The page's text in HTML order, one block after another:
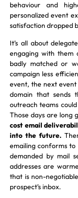
behaviour and
personalized event
satisfaction dropped
It’s all about
engaging with them
badly matched or
campaign less
event, the next
domain that sends
outreach teams
Those days are long
cost email
into the future.
emailing conforms to
demanded by mail
addresses are
that is non-
prospect’s inbox.